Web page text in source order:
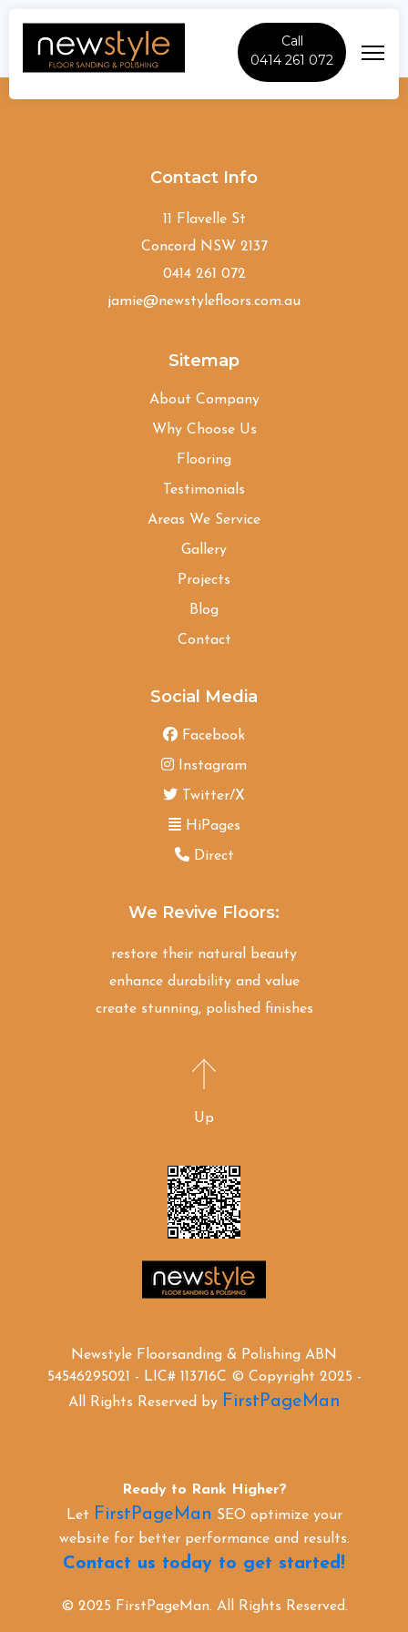
Call
0414 261 072
Hinchinbrook
Contact Info
11 Flavelle St
Concord NSW 2137
0414 261 072
jamie@newstylefloors.com.au
Sitemap
About Company
Why Choose Us
Flooring
Testimonials
Areas We Service
Gallery
Projects
Blog
Contact
Social Media
Facebook
Instagram
Twitter/X
HiPages
Direct
We Revive Floors:
restore their natural beauty
enhance durability and value
create stunning, polished finishes
Up
Newstyle Floorsanding & Polishing ABN
54546295021 - LIC# 113716C © Copyright 2025 -
All Rights Reserved by FirstPageMan
Ready to Rank Higher?
Let FirstPageMan SEO optimize your
website for better performance and results.
Contact us today to get started!
© 2025 FirstPageMan. All Rights Reserved.